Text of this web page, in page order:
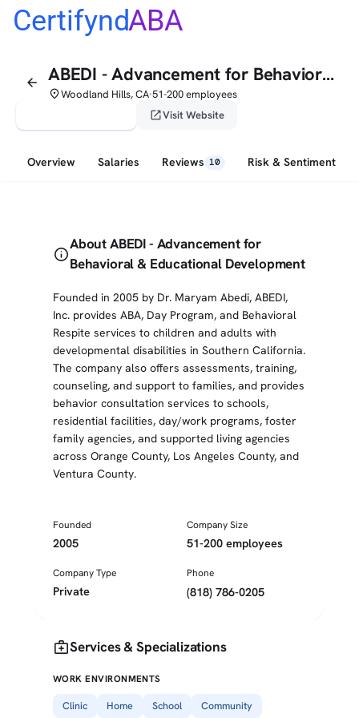
CertifyndABA
arrow_back ABEDI - Advancement for Behavioral & Educational Development
placeWoodland Hills, CA•51-200 employees
open_in_newVisit Website
Overview Salaries Reviews 10 Risk & Sentiment
info
About ABEDI - Advancement for
Behavioral & Educational Development
Founded in 2005 by Dr. Maryam Abedi, ABEDI,
Inc. provides ABA, Day Program, and Behavioral
Respite services to children and adults with
developmental disabilities in Southern California.
The company also offers assessments, training,
counseling, and support to families, and provides
behavior consultation services to schools,
residential facilities, day/work programs, foster
family agencies, and supported living agencies
across Orange County, Los Angeles County, and
Ventura County.
Founded
2005
Company Size
51-200 employees
Company Type
Private
Phone
(818) 786-0205
medical_servicesServices & Specializations
WORK ENVIRONMENTS
Clinic Home School Community